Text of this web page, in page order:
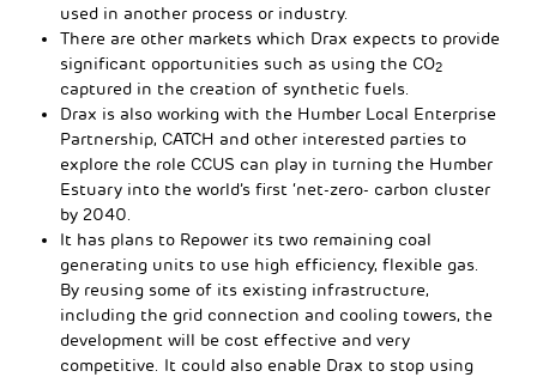
used in another process or industry.
There are other markets which Drax expects to provide
significant opportunities such as using the CO2
captured in the creation of synthetic fuels.
Drax is also working with the Humber Local Enterprise
Partnership, CATCH and other interested parties to
explore the role CCUS can play in turning the Humber
Estuary into the world’s first ‘net-zero- carbon cluster
by 2040.
It has plans to Repower its two remaining coal
generating units to use high efficiency, flexible gas.
By reusing some of its existing infrastructure,
including the grid connection and cooling towers, the
development will be cost effective and very
competitive. It could also enable Drax to stop using